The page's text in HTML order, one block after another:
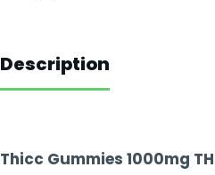
Description
Thicc Gummies 1000mg